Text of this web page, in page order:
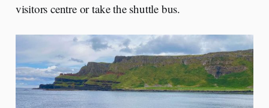
visitors centre or take the shuttle bus.